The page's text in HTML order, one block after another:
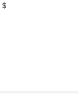
$